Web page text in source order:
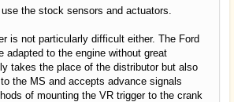
the stock sensors and actuators.
is not particularly difficult either. The Ford
adapted to the engine without great
takes the place of the distributor but also
the MS and accepts advance signals
of mounting the VR trigger to the crank